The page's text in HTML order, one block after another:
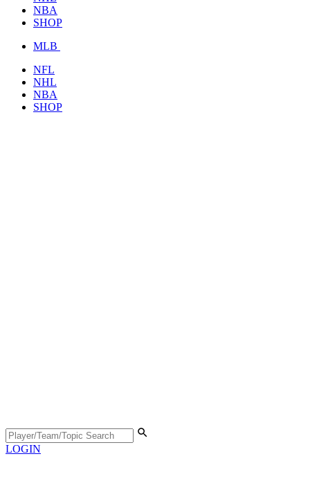
NBA
SHOP
MLB
NFL
NHL
NBA
SHOP
LOGIN